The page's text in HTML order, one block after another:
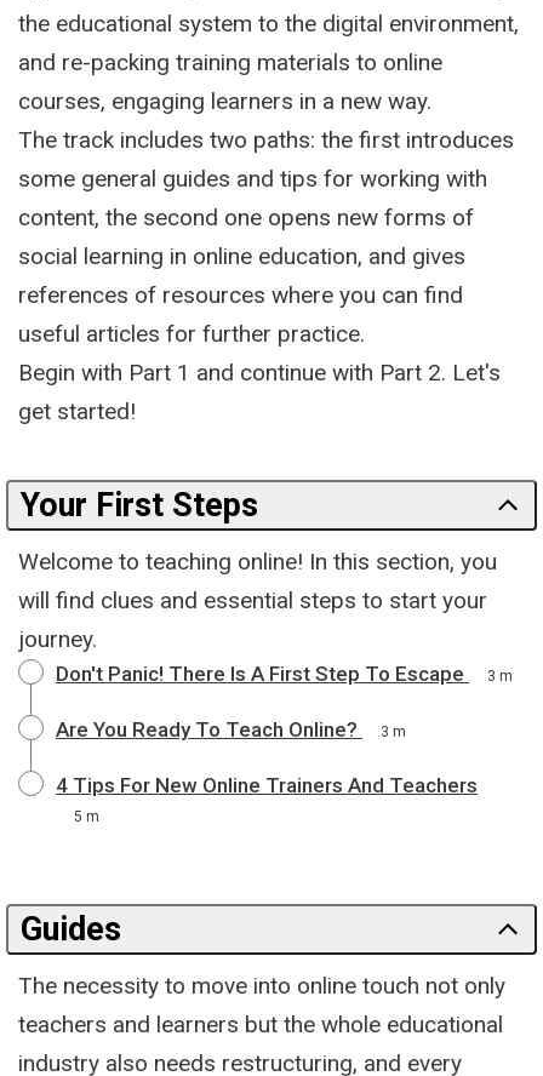
the educational system to the digital environment,
and re-packing training materials to online
courses, engaging learners in a new way.
The track includes two paths: the first introduces
some general guides and tips for working with
content, the second one opens new forms of
social learning in online education, and gives
references of resources where you can find
useful articles for further practice.
Begin with Part 1 and continue with Part 2. Let's
get started!
Your First Steps
Welcome to teaching online! In this section, you
will find clues and essential steps to start your
journey.
Don't Panic! There Is A First Step To Escape 3 m
Are You Ready To Teach Online? 3 m
4 Tips For New Online Trainers And Teachers
5 m
Guides
The necessity to move into online touch not only
teachers and learners but the whole educational
industry also needs restructuring, and every